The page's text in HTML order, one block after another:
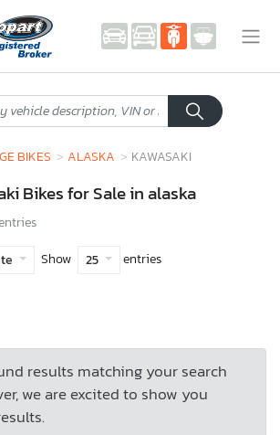
BIKES ALASKA KAWASAKI
Bikes for Sale in alaska
Show 25 entries
results matching your search
we are excited to show you